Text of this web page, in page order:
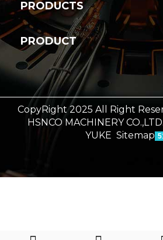
PRODUCTS
PRODUCT
CopyRight 2025 All Right
HSNCO MACHINERY CO.,LTD.
YUKE Sitemap